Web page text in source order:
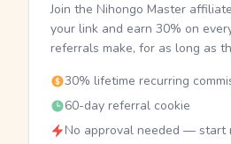
Join the Nihongo Master
your link and earn 30% on
referrals make, for as long as
30% lifetime recurring
60-day referral cookie
No approval needed — start